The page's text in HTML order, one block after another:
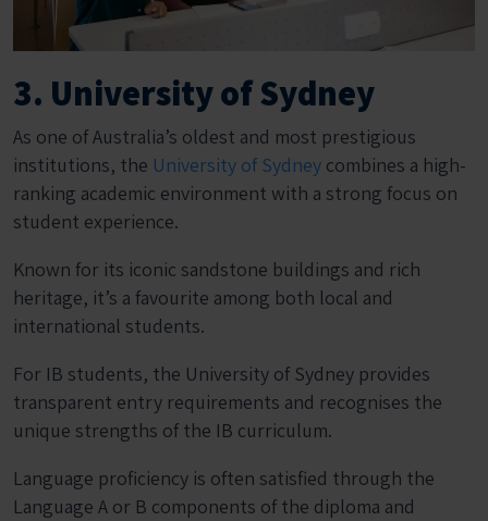
3. University of Sydney
As one of Australia’s oldest and most prestigious
institutions, the University of Sydney combines a high-
ranking academic environment with a strong focus on
student experience.
Known for its iconic sandstone buildings and rich
heritage, it’s a favourite among both local and
international students.
For IB students, the University of Sydney provides
transparent entry requirements and recognises the
unique strengths of the IB curriculum.
Language proficiency is often satisfied through the
Language A or B components of the diploma and